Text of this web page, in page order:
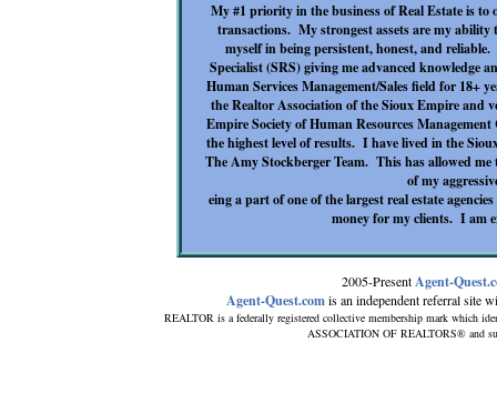
My #1 priority in the business of Real Estate is to
transactions. My strongest assets are my ability
myself in being persistent, honest, and
Specialist(SRS) giving me advanced knowledge
Human Services Management/Sales field for 18+
the Realtor Association of the Sioux Empire and
Empire Society of Human Resources
the highest level of results. I have lived in the
The Amy Stockberger Team. This has allowed me
of my
eing a part of one of the largest real estate
money for my clients. I am
2005-PresentAgent-
Agent-Quest.comis an independent referral site
REALTOR is a federally registered collective membership mark which
ASSOCIATION OF REALTORS® and